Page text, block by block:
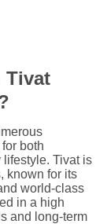
Tivat
both
Tivat is
known for its
world-class
in a high
and long-term